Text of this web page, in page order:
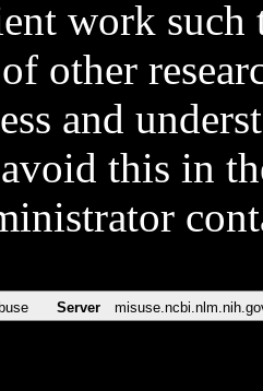
work such
other
and
this in
Server